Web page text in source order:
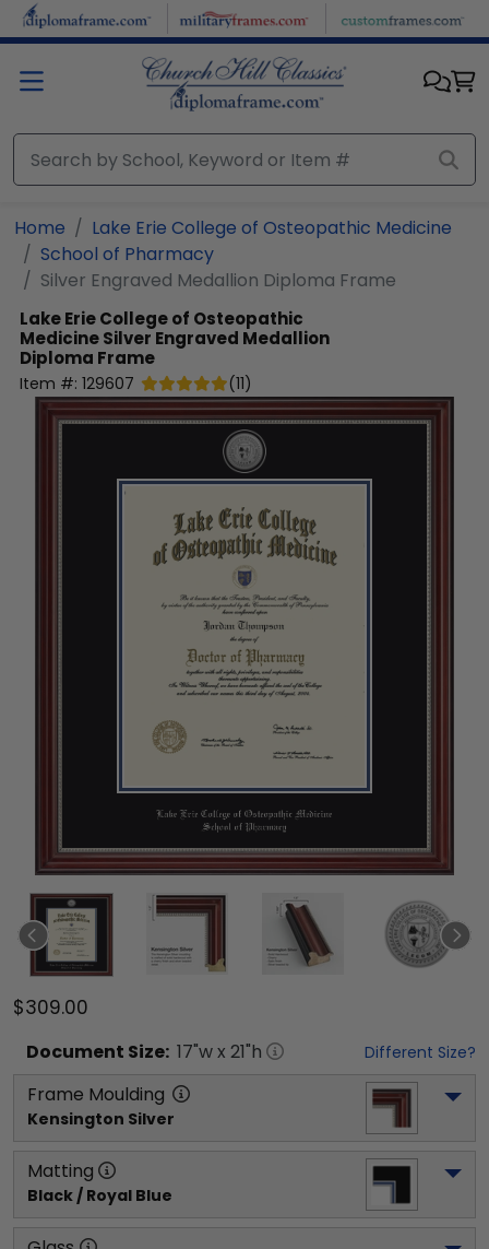
Skip to main content
Home
Lake Erie College of Osteopathic Medicine
School of Pharmacy
Silver Engraved Medallion Diploma Frame
Lake Erie College of Osteopathic
MedicineSilver Engraved Medallion
Diploma Frame
Item #: 129607 (11)
$309.00
Document Size: 17"w x 21"h Different Size?
Frame Moulding
Kensington Silver
Matting
Black / Royal Blue